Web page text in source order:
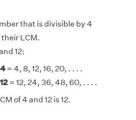
that is divisible by 4
their LCM.
12:
= 4, 8, 12, 16, 20, . . . .
= 12, 24, 36, 48, 60, . . . .
of 4 and 12 is 12.